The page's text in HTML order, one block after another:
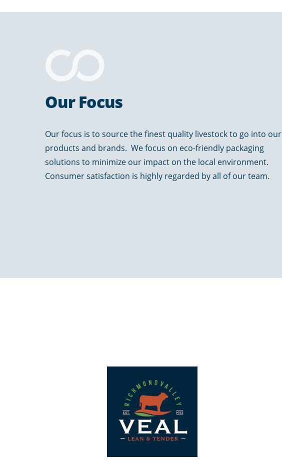
Our Focus
Our focus is to source the finest quality livestock to go into our
products and brands. We focus on eco-friendly packaging
solutions to minimize our impact on the local environment.
Consumer satisfaction is highly regarded by all of our team.